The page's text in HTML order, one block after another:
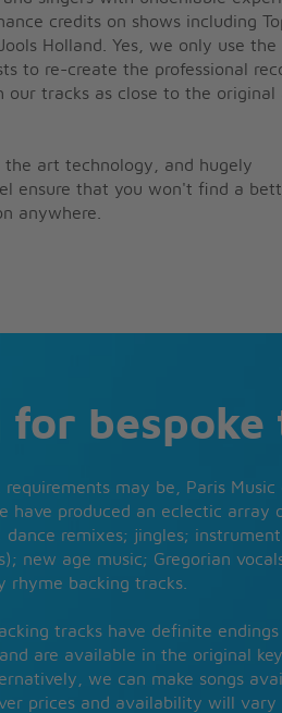
credits on shows including
Holland. Yes, we only use the
to re-create the professional
our tracks as close to the original
art technology, and hugely
ensure that you won't find a
anywhere.
for bespoke
may be, Paris Music
have produced an eclectic array
dance remixes; jingles;
new age music; Gregorian
rhyme backing tracks.
tracks have definite
are available in the original
we can make songs
prices and availability will vary